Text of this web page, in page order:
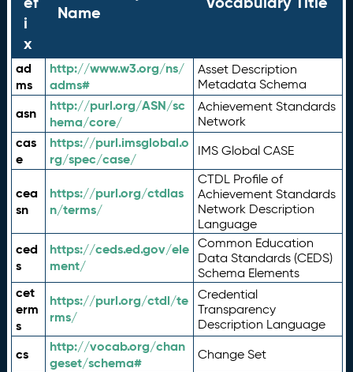
i
x
Name
ad
ms
http://www.w3.org/ns/
adms#
Asset Description
Metadata Schema
asn
http://purl.org/ASN/sc
hema/core/
Achievement Standards
Network
cas
e
https://purl.imsglobal.o
rg/spec/case/
IMS Global CASE
cea
sn
https://purl.org/ctdlas
n/terms/
CTDL Profile of
Achievement Standards
Network Description
Language
ced
s
https://ceds.ed.gov/ele
ment/
Common Education
Data Standards (CEDS)
Schema Elements
cet
erm
s
https://purl.org/ctdl/te
rms/
Credential
Transparency
Description Language
cs
http://vocab.org/chan
geset/schema#
Change Set